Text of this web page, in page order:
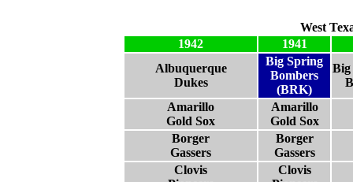
West
1942
1941
Albuquerque
Dukes
Big Spring
Bombers
(BRK)
Big
Amarillo
Gold Sox
Amarillo
Gold Sox
Borger
Gassers
Borger
Gassers
Clovis
Clovis